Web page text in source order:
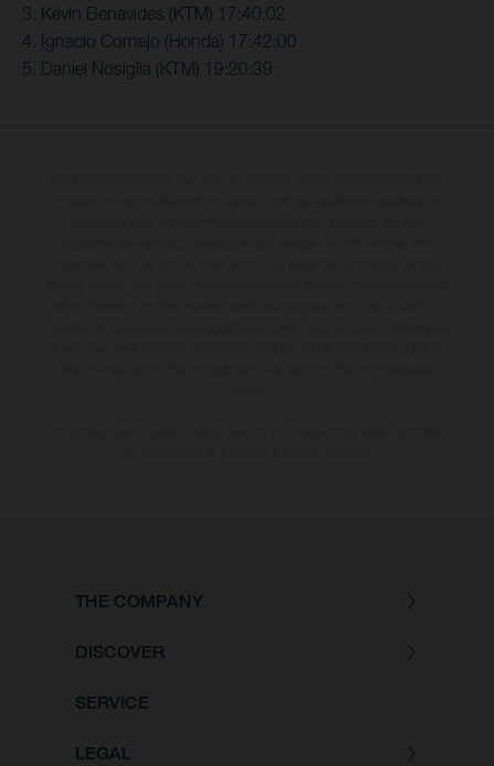
3. Kevin Benavides (KTM) 17:40:02
4. Ignacio Cornejo (Honda) 17:42:00
5. Daniel Nosiglia (KTM) 19:20:39
THE COMPANY
DISCOVER
SERVICE
LEGAL